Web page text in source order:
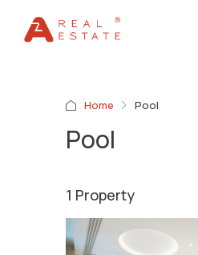
Home Pool
Pool
1 Property